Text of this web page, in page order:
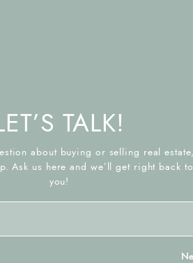
TALK!
about buying or selling real estate,
Ask us here and we’ll get right back to
you!